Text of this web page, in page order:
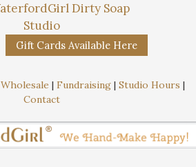
Gift Cards Available Here
Wholesale | Fundraising| Studio Hours |
Contact